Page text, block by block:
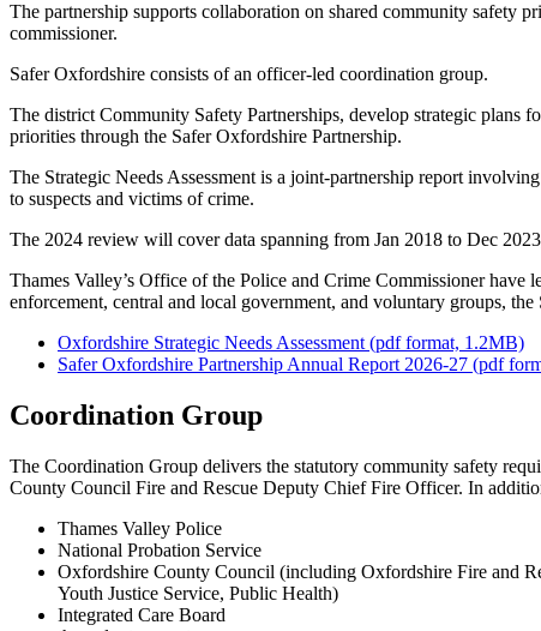
The partnership supports collaboration on shared community safety
commissioner.
Safer Oxfordshire consists of an officer-led coordination group.
The district Community Safety Partnerships, develop strategic
priorities through the Safer Oxfordshire Partnership.
The Strategic Needs Assessment is a joint-partnership report
to suspects and victims of crime.
The 2024 review will cover data spanning from Jan 2018 to Dec
Thames Valley’s Office of the Police and Crime Commissioner
enforcement, central and local government, and voluntary groups,
Oxfordshire Strategic Needs Assessment (pdf format, 1.2MB)
Safer Oxfordshire Partnership Annual Report 2026-27 (pdf
Coordination Group
The Coordination Group delivers the statutory community safety
County Council Fire and Rescue Deputy Chief Fire Officer. In
Thames Valley Police
National Probation Service
Oxfordshire County Council (including Oxfordshire Fire and
Youth Justice Service, Public Health)
Integrated Care Board